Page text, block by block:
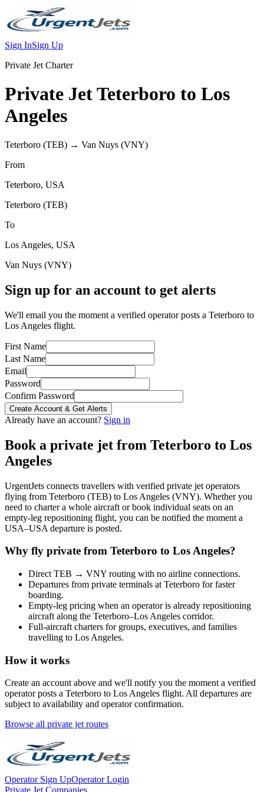
Sign InSign Up
Private Jet Charter
Private JetTeterboro to Los
Angeles
Teterboro (TEB) → Van Nuys (VNY)
From
Teterboro, USA
Teterboro (TEB)
To
Los Angeles, USA
Van Nuys (VNY)
Sign up for an account to get alerts
We'll email you the moment a verified operator posts a Teterboro to
Los Angeles flight.
First Name
Last Name
Email
Password
Confirm Password
Create Account & Get Alerts
Already have an account? Sign in
Book a private jet from Teterboro to Los
Angeles
UrgentJets connects travellers with verified private jet operators
flying from Teterboro (TEB) to Los Angeles (VNY). Whether you
need to charter a whole aircraft or book individual seats on an
empty-leg repositioning flight, you can be notified the moment a
USA–USA departure is posted.
Why fly private from Teterboro to Los Angeles?
Direct TEB → VNY routing with no airline connections.
Departures from private terminals at Teterboro for faster
boarding.
Empty-leg pricing when an operator is already repositioning
aircraft along the Teterboro–Los Angeles corridor.
Full-aircraft charters for groups, executives, and families
travelling to Los Angeles.
How it works
Create an account above and we'll notify you the moment a verified
operator posts a Teterboro to Los Angeles flight. All departures are
subject to availability and operator confirmation.
Browse all private jet routes
Operator Sign UpOperator Login